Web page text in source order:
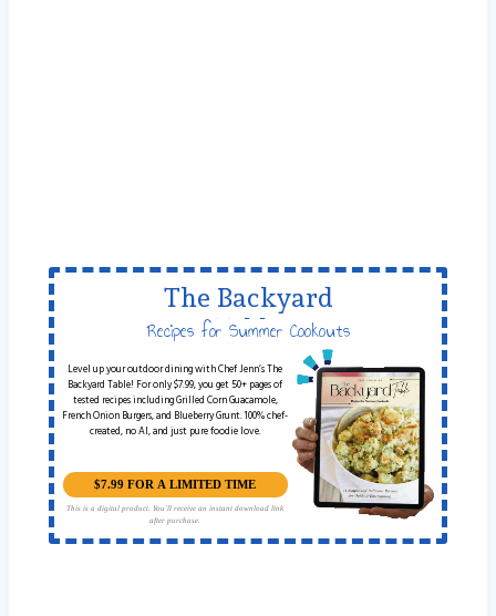
The Backyard
Table
Recipes for Summer Cookouts
Level up your outdoor dining with Chef Jenn’s The
Backyard Table! For only $7.99, you get 50+ pages of
tested recipes including Grilled Corn Guacamole,
French Onion Burgers, and Blueberry Grunt. 100% chef-
created, no AI, and just pure foodie love.
This is a digital product. You'll receive an instant download link
after purchase.
$7.99 FOR A LIMITED TIME